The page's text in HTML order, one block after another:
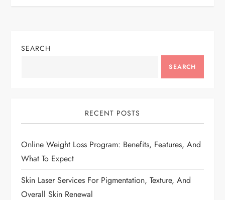
a
g
a
t
SEARCH
SEARCH
RECENT POSTS
Online Weight Loss Program: Benefits, Features, And
What To Expect
Skin Laser Services For Pigmentation, Texture, And
Overall Skin Renewal